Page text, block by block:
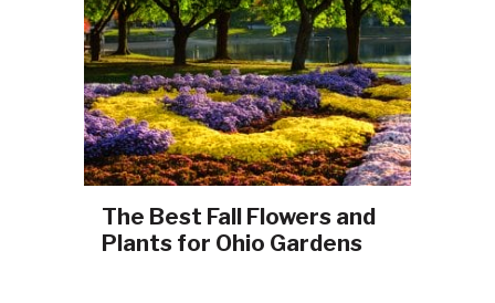
The Best Fall Flowers and
Plants for Ohio Gardens